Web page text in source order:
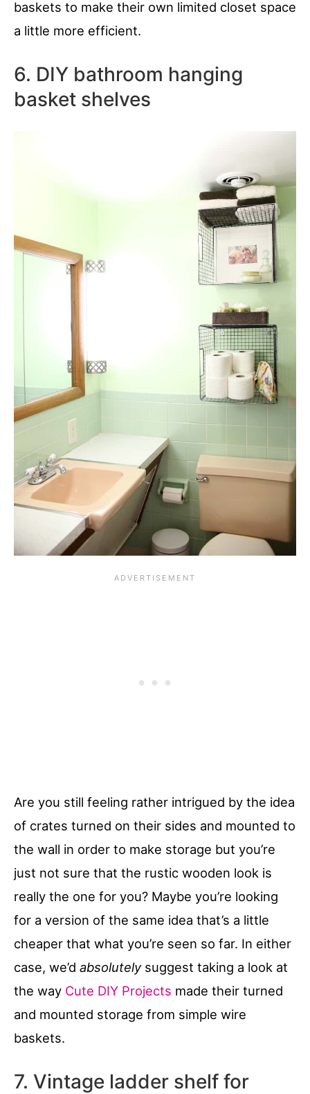
baskets to make their own limited closet space
a little more efficient.
6. DIY bathroom hanging
basket shelves
Are you still feeling rather intrigued by the idea
of crates turned on their sides and mounted to
the wall in order to make storage but you’re
just not sure that the rustic wooden look is
really the one for you? Maybe you’re looking
for a version of the same idea that’s a little
cheaper that what you’re seen so far. In either
case, we’d absolutelysuggest taking a look at
the way Cute DIY Projects made their turned
and mounted storage from simple wire
baskets.
7. Vintage ladder shelf for